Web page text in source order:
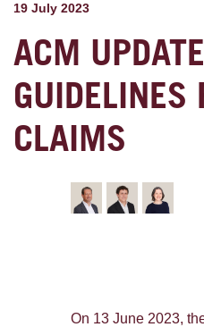
19 July 2023
ACM
GUIDELINES
CLAIMS
On 13 June 2023,